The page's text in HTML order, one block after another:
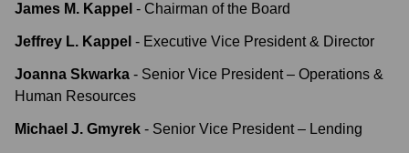
James M. Kappel - Chairman of the Board
Jeffrey L. Kappel - Executive Vice President & Director
Joanna Skwarka - Senior Vice President – Operations &
Human Resources
Michael J. Gmyrek - Senior Vice President – Lending